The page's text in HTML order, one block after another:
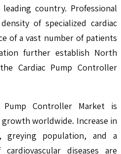
country. Professional
of specialized cardiac
of a vast number of patients
further establish North
Cardiac Pump Controller
Pump Controller Market is
worldwide. Increase in
greying population, and a
diseases are